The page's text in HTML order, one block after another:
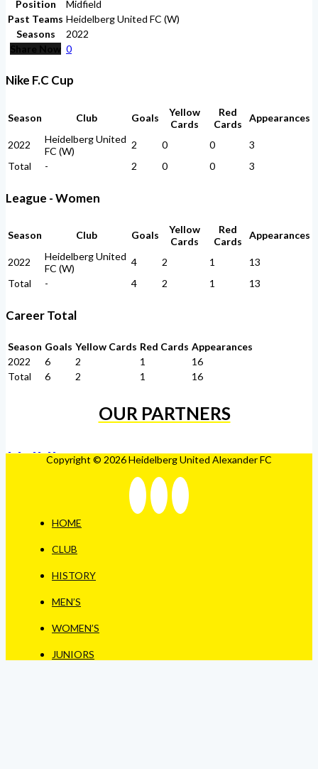
Position
Midfield
Past Teams Heidelberg United FC (W)
Seasons
2022
Share Now 0
Nike F.C Cup
Season Club Goals
Yellow
Cards
Red
Cards
Appearances
2022
Heidelberg United
FC (W)
2 0 0
3
Total
- 2 0 0 3
League - Women
Season Club Goals
Yellow
Cards
Red
Cards
Appearances
2022
Heidelberg United
FC (W)
4 2 1
13
Total
- 4 2 1 13
Career Total
Season Goals Yellow Cards Red Cards Appearances
2022
6 2 1
16
Total
6 2 1 16
OUR PARTNERS
Copyright © 2026 Heidelberg United Alexander FC
HOME
CLUB
HISTORY
MEN’S
WOMEN’S
JUNIORS